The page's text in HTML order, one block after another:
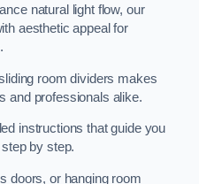
natural light flow, our
aesthetic appeal for
room dividers makes
and professionals alike.
instructions that guide you
by step.
doors, or hanging room